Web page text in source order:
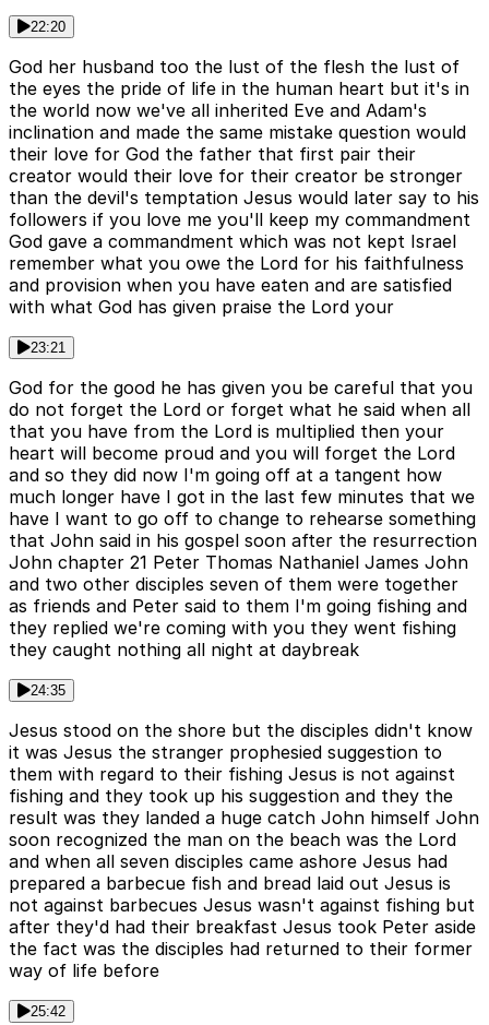
22:20
God her husband too the lust of the flesh the lust of
the eyes the pride of life in the human heart but it's in
the world now we've all inherited Eve and Adam's
inclination and made the same mistake question would
their love for God the father that first pair their
creator would their love for their creator be stronger
than the devil's temptation Jesus would later say to his
followers if you love me you'll keep my commandment
God gave a commandment which was not kept Israel
remember what you owe the Lord for his faithfulness
and provision when you have eaten and are satisfied
with what God has given praise the Lord your
23:21
God for the good he has given you be careful that you
do not forget the Lord or forget what he said when all
that you have from the Lord is multiplied then your
heart will become proud and you will forget the Lord
and so they did now I'm going off at a tangent how
much longer have I got in the last few minutes that we
have I want to go off to change to rehearse something
that John said in his gospel soon after the resurrection
John chapter 21 Peter Thomas Nathaniel James John
and two other disciples seven of them were together
as friends and Peter said to them I'm going fishing and
they replied we're coming with you they went fishing
they caught nothing all night at daybreak
24:35
Jesus stood on the shore but the disciples didn't know
it was Jesus the stranger prophesied suggestion to
them with regard to their fishing Jesus is not against
fishing and they took up his suggestion and they the
result was they landed a huge catch John himself John
soon recognized the man on the beach was the Lord
and when all seven disciples came ashore Jesus had
prepared a barbecue fish and bread laid out Jesus is
not against barbecues Jesus wasn't against fishing but
after they'd had their breakfast Jesus took Peter aside
the fact was the disciples had returned to their former
way of life before
25:42